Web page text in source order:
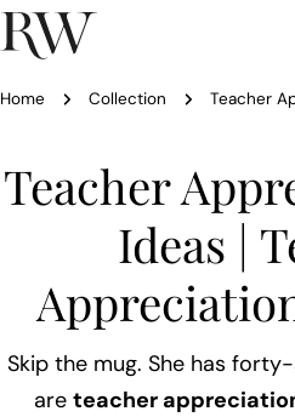
Skip
to
Home Collection
C
l
Teacher
Ideas |
Skip the mug. She has
are teacher